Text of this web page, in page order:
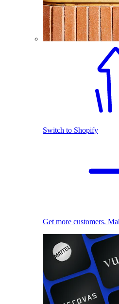
Switch to Shopify
Get more customers.